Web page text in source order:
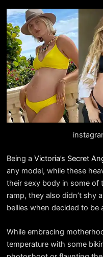
Being a Victoria’s Secret
any model, while these
their sexy body in some of
ramp, they also didn’t shy
bellies when decided to be
While embracing
temperature with some